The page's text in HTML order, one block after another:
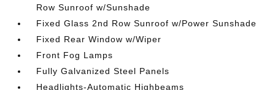
Row Sunroof w/Sunshade
Fixed Glass 2nd Row Sunroof w/Power Sunshade
Fixed Rear Window w/Wiper
Front Fog Lamps
Fully Galvanized Steel Panels
Headlights-Automatic Highbeams